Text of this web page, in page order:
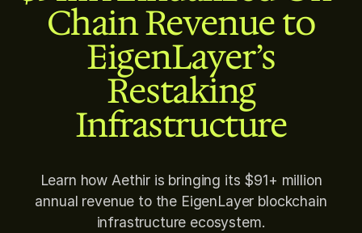
Chain Revenue to
EigenLayer’s
Restaking
Infrastructure
Learn how Aethir is bringing its $91+ million
annual revenue to the EigenLayer blockchain
infrastructure ecosystem.